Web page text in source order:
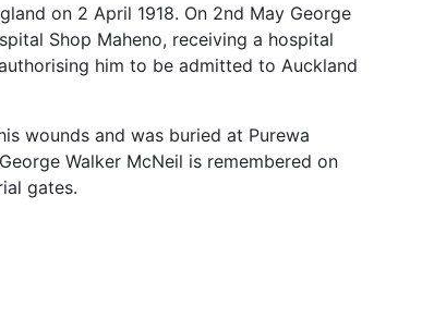
on 2 April 1918. On 2nd May George
Shop Maheno, receiving a hospital
him to be admitted to Auckland
wounds and was buried at Purewa
Walker McNeil is remembered on
gates.